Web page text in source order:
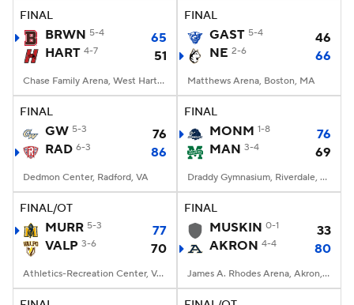
FINAL
BRWN 5-4
65
HART 4-7 51
Chase Family Arena, West Hartford, CT
FINAL
GAST 5-4
46
NE 2-6 66
Matthews Arena, Boston, MA
FINAL
GW 5-3
76
RAD 6-3 86
Dedmon Center, Radford, VA
FINAL
MONM 1-8
76
MAN 3-4 69
Draddy Gymnasium, Riverdale, NY
FINAL/OT
MURR 5-3
77
VALP 3-6 70
Athletics-Recreation Center, Valparaiso, IN
FINAL
MUSKIN 0-1
33
AKRON 4-4 80
James A. Rhodes Arena, Akron, OH